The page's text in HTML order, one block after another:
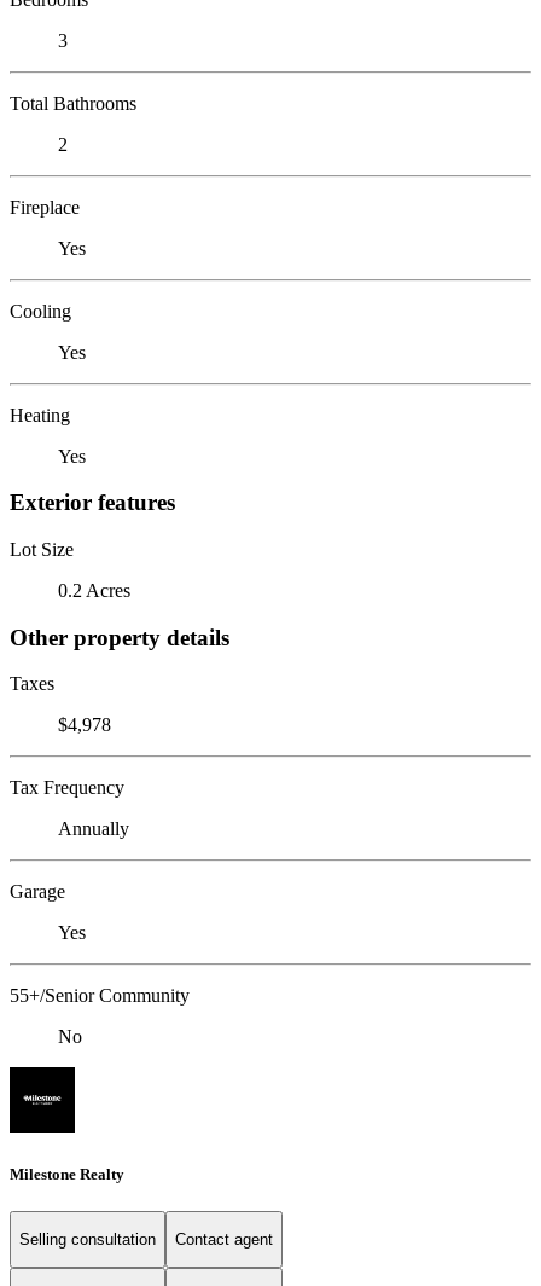
3
Total Bathrooms
2
Fireplace
Yes
Cooling
Yes
Heating
Yes
Exterior features
Lot Size
0.2 Acres
Other property details
Taxes
$4,978
Tax Frequency
Annually
Garage
Yes
55+/Senior Community
No
Milestone Realty
Selling consultation Contact agent